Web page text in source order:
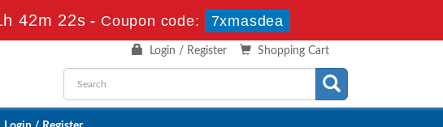
42m 21s - Coupon code: 7xmasdea
Shopping Cart
Login / Register